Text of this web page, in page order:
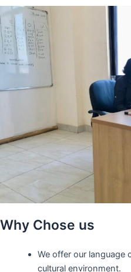
Why Chose us
We offer our language
cultural environment.